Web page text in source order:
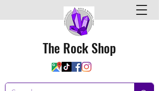
The Rock Shop